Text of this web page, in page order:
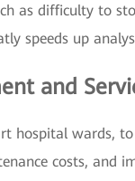
as difficulty to
speeds up
and
hospital wards,
costs, and